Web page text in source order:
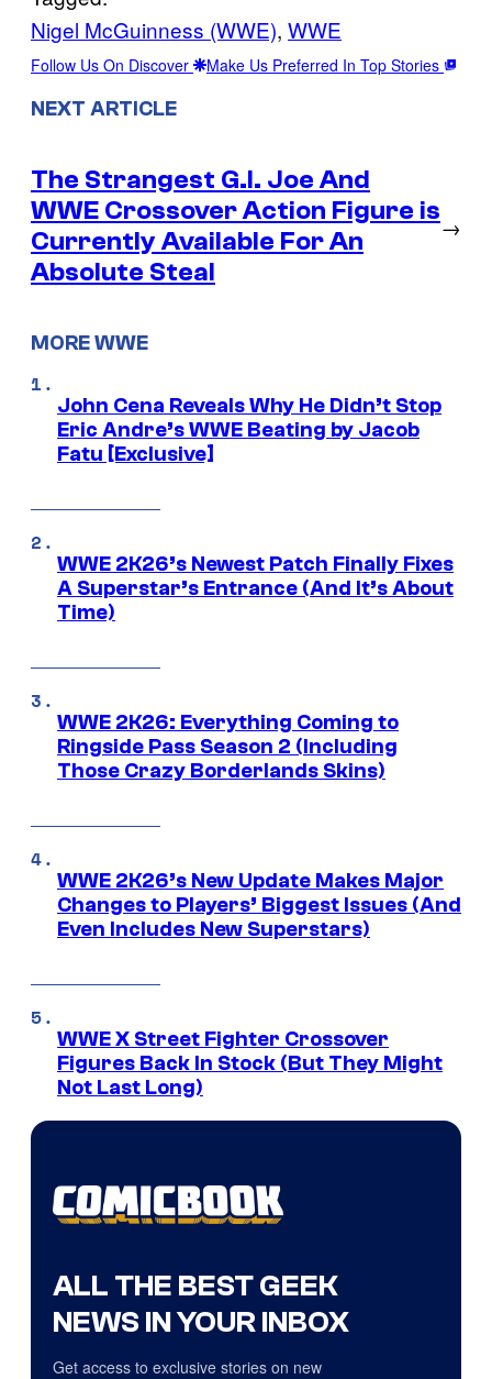
Nigel McGuinness (WWE), WWE
Follow Us On Discover Make Us Preferred In Top Stories
NEXT ARTICLE
The Strangest G.I. Joe And
WWE Crossover Action Figure is
Currently Available For An
Absolute Steal
→
MORE WWE
John Cena Reveals Why He Didn’t Stop
Eric Andre’s WWE Beating by Jacob
Fatu [Exclusive]
WWE 2K26’s Newest Patch Finally Fixes
A Superstar’s Entrance (And It’s About
Time)
WWE 2K26: Everything Coming to
Ringside Pass Season 2 (Including
Those Crazy Borderlands Skins)
WWE 2K26’s New Update Makes Major
Changes to Players’ Biggest Issues (And
Even Includes New Superstars)
WWE X Street Fighter Crossover
Figures Back In Stock (But They Might
Not Last Long)
ALL THE BEST GEEK
NEWS IN YOUR INBOX
Get access to exclusive stories on new